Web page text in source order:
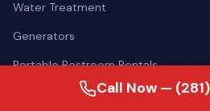
Water Treatment
Generators
Portable Restroom Rentals
View All Services →Call Now —